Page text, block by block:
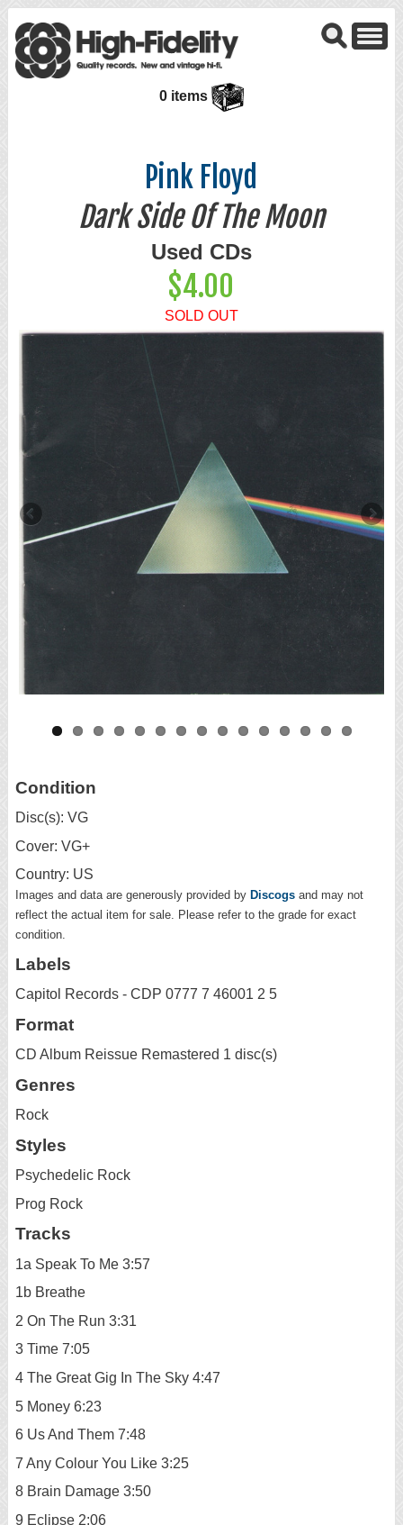
0 items
Pink Floyd
Dark Side Of The Moon
Used CDs
$4.00
SOLD OUT
Condition
Disc(s): VG
Cover: VG+
Country: US
Images and data are generously provided by Discogs and may not
reflect the actual item for sale. Please refer to the grade for exact
condition.
Labels
Capitol Records - CDP 0777 7 46001 2 5
Format
CD Album Reissue Remastered 1 disc(s)
Genres
Rock
Styles
Psychedelic Rock
Prog Rock
Tracks
1a Speak To Me 3:57
1b Breathe
2 On The Run 3:31
3 Time 7:05
4 The Great Gig In The Sky 4:47
5 Money 6:23
6 Us And Them 7:48
7 Any Colour You Like 3:25
8 Brain Damage 3:50
9 Eclipse 2:06